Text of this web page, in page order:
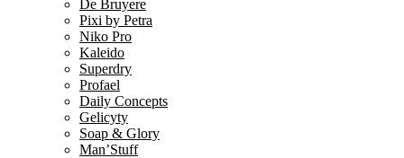
De Bruyere
Pixi by Petra
Niko Pro
Kaleido
Superdry
Profael
Daily Concepts
Gelicyty
Soap & Glory
Man’Stuff